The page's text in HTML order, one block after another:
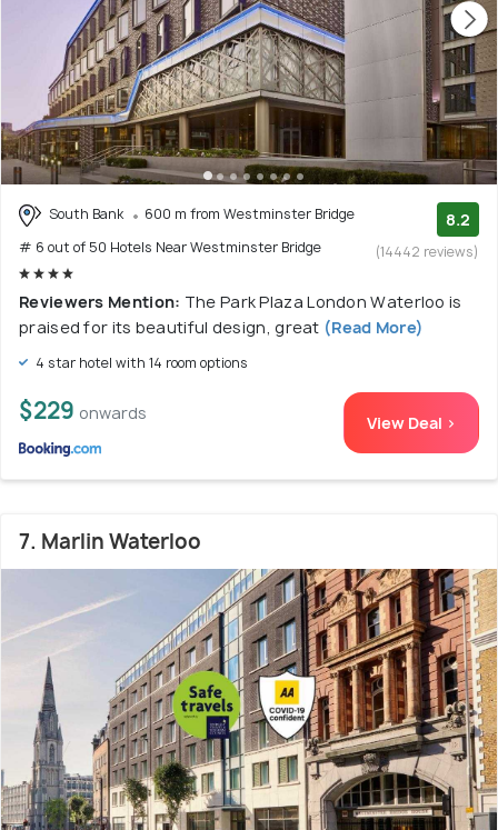
South Bank
600 m from Westminster Bridge
# 6 out of 50 Hotels Near Westminster Bridge
8.2
(14442 reviews)
Reviewers Mention: The Park Plaza London Waterloo is
praised for its beautiful design, great (Read More)
4 star hotel with 14 room options
$229 onwards View Deal >
7. Marlin Waterloo